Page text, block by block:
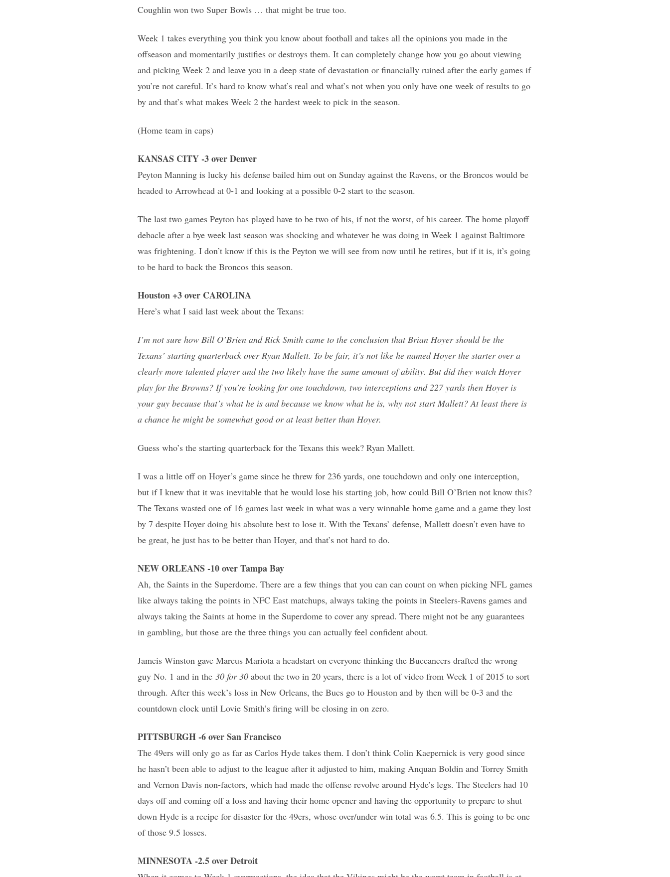
Coughlin won two Super Bowls … that might be true too.
Week 1 takes everything you think you know about football and takes all the opinions you made in the
offseason and momentarily justifies or destroys them. It can completely change how you go about viewing
and picking Week 2 and leave you in a deep state of devastation or financially ruined after the early games if
you’re not careful. It’s hard to know what’s real and what’s not when you only have one week of results to go
by and that’s what makes Week 2 the hardest week to pick in the season.
(Home team in caps)
KANSAS CITY -3 over Denver
Peyton Manning is lucky his defense bailed him out on Sunday against the Ravens, or the Broncos would be
headed to Arrowhead at 0-1 and looking at a possible 0-2 start to the season.
The last two games Peyton has played have to be two of his, if not the worst, of his career. The home playoff
debacle after a bye week last season was shocking and whatever he was doing in Week 1 against Baltimore
was frightening. I don’t know if this is the Peyton we will see from now until he retires, but if it is, it’s going
to be hard to back the Broncos this season.
Houston +3 over CAROLINA
Here’s what I said last week about the Texans:
I’m not sure how Bill O’Brien and Rick Smith came to the conclusion that Brian Hoyer should be the
Texans’ starting quarterback over Ryan Mallett. To be fair, it’s not like he named Hoyer the starter over a
clearly more talented player and the two likely have the same amount of ability. But did they watch Hoyer
play for the Browns? If you’re looking for one touchdown, two interceptions and 227 yards then Hoyer is
your guy because that’s what he is and because we know what he is, why not start Mallett? At least there is
a chance he might be somewhat good or at least better than Hoyer.
Guess who’s the starting quarterback for the Texans this week? Ryan Mallett.
I was a little off on Hoyer’s game since he threw for 236 yards, one touchdown and only one interception,
but if I knew that it was inevitable that he would lose his starting job, how could Bill O’Brien not know this?
The Texans wasted one of 16 games last week in what was a very winnable home game and a game they lost
by 7 despite Hoyer doing his absolute best to lose it. With the Texans’ defense, Mallett doesn’t even have to
be great, he just has to be better than Hoyer, and that’s not hard to do.
NEW ORLEANS -10 over Tampa Bay
Ah, the Saints in the Superdome. There are a few things that you can can count on when picking NFL games
like always taking the points in NFC East matchups, always taking the points in Steelers-Ravens games and
always taking the Saints at home in the Superdome to cover any spread. There might not be any guarantees
in gambling, but those are the three things you can actually feel confident about.
Jameis Winston gave Marcus Mariota a headstart on everyone thinking the Buccaneers drafted the wrong
guy No. 1 and in the 30 for 30 about the two in 20 years, there is a lot of video from Week 1 of 2015 to sort
through. After this week’s loss in New Orleans, the Bucs go to Houston and by then will be 0-3 and the
countdown clock until Lovie Smith’s firing will be closing in on zero.
PITTSBURGH -6 over San Francisco
The 49ers will only go as far as Carlos Hyde takes them. I don’t think Colin Kaepernick is very good since
he hasn’t been able to adjust to the league after it adjusted to him, making Anquan Boldin and Torrey Smith
and Vernon Davis non-factors, which had made the offense revolve around Hyde’s legs. The Steelers had 10
days off and coming off a loss and having their home opener and having the opportunity to prepare to shut
down Hyde is a recipe for disaster for the 49ers, whose over/under win total was 6.5. This is going to be one
of those 9.5 losses.
MINNESOTA -2.5 over Detroit